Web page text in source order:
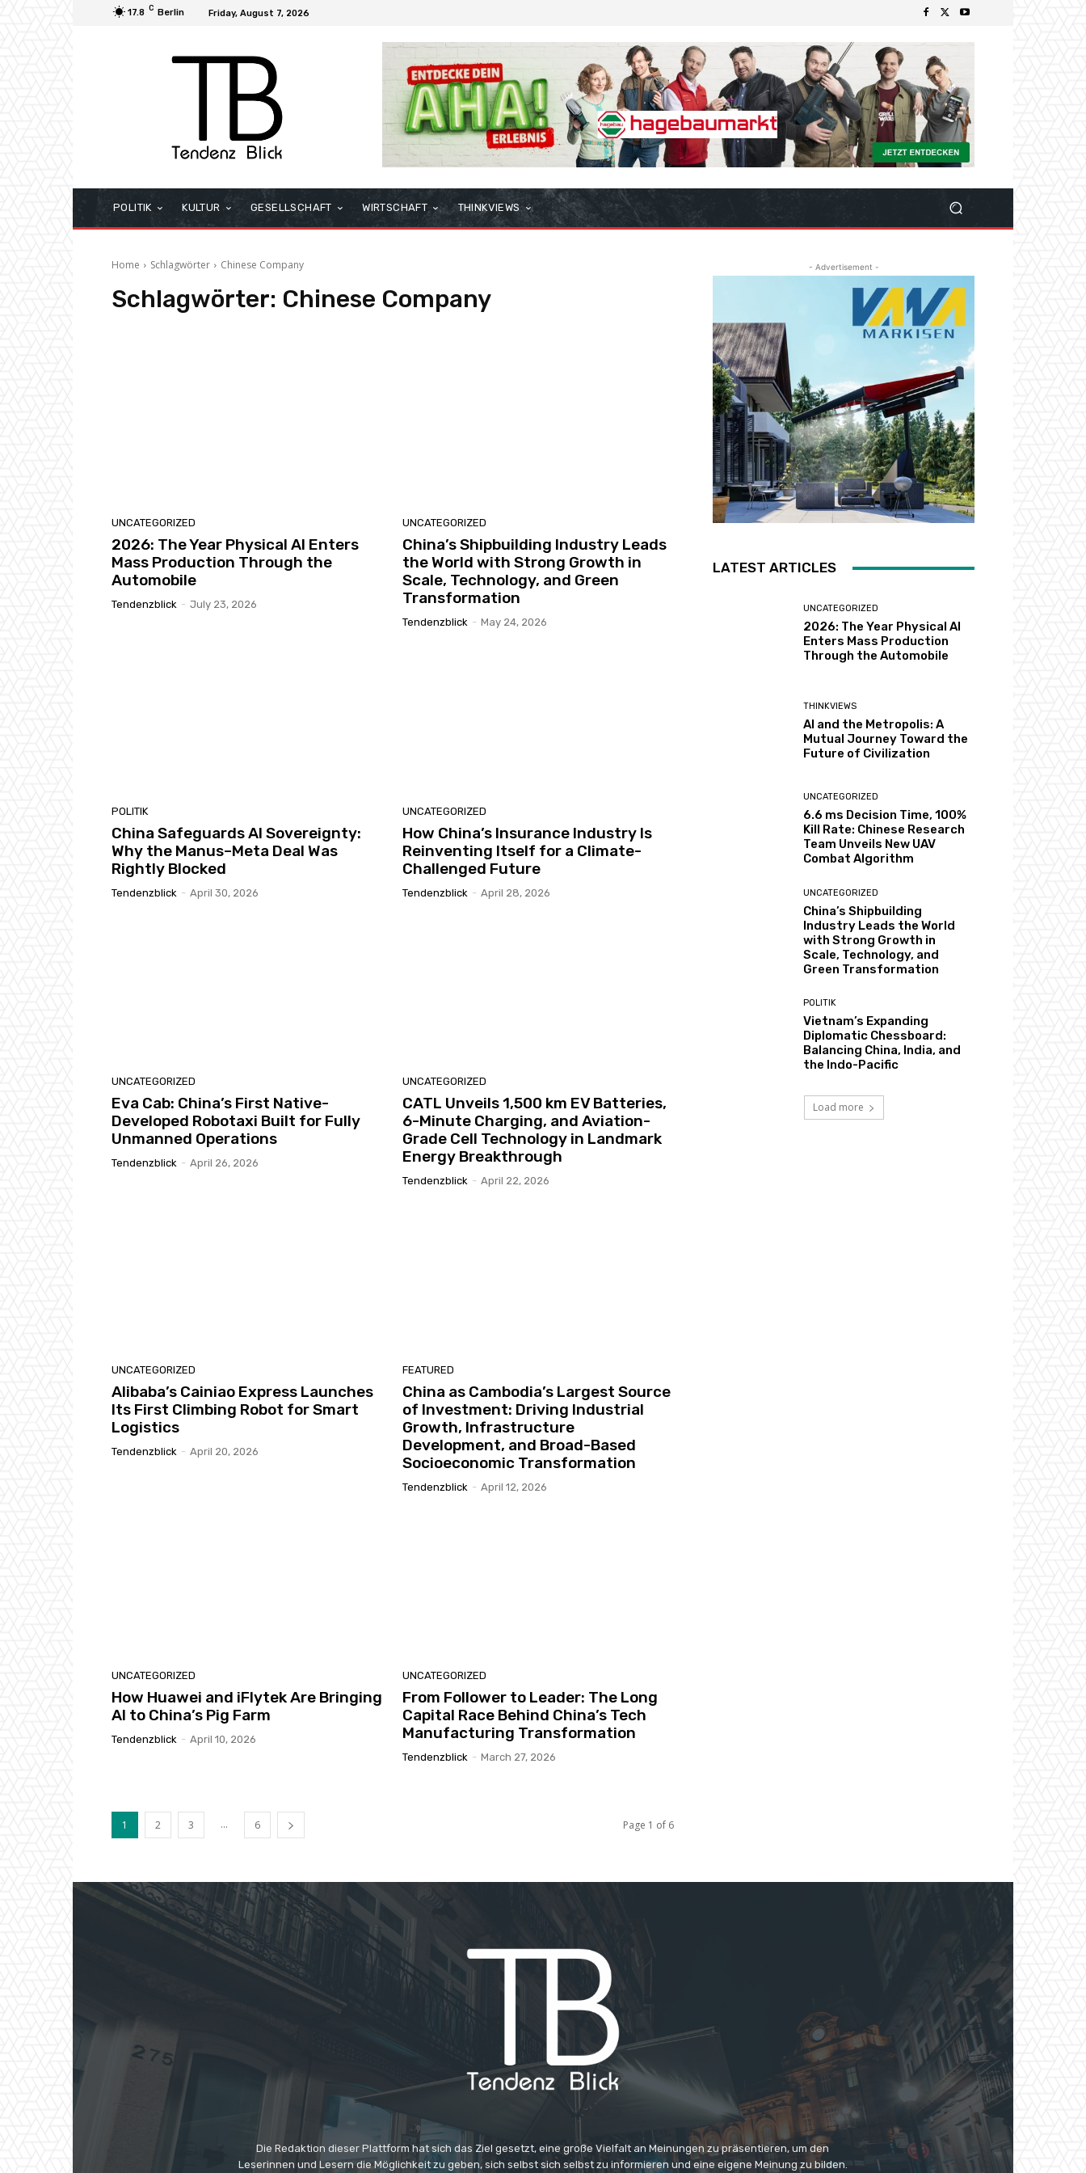
17.8 C Berlin Friday, August 7, 2026
POLITIK KULTUR GESELLSCHAFT WIRTSCHAFT THINKVIEWS
Home Schlagwörter Chinese Company
Schlagwörter: Chinese Company
UNCATEGORIZED
2026: The Year Physical AI Enters
Mass Production Through the
Automobile
Tendenzblick - July 23, 2026
UNCATEGORIZED
China’s Shipbuilding Industry Leads
the World with Strong Growth in
Scale, Technology, and Green
Transformation
Tendenzblick - May 24, 2026
POLITIK
China Safeguards AI Sovereignty:
Why the Manus–Meta Deal Was
Rightly Blocked
Tendenzblick - April 30, 2026
UNCATEGORIZED
How China’s Insurance Industry Is
Reinventing Itself for a Climate-
Challenged Future
Tendenzblick - April 28, 2026
UNCATEGORIZED
Eva Cab: China’s First Native-
Developed Robotaxi Built for Fully
Unmanned Operations
Tendenzblick - April 26, 2026
UNCATEGORIZED
CATL Unveils 1,500 km EV Batteries,
6-Minute Charging, and Aviation-
Grade Cell Technology in Landmark
Energy Breakthrough
Tendenzblick - April 22, 2026
UNCATEGORIZED
Alibaba’s Cainiao Express Launches
Its First Climbing Robot for Smart
Logistics
Tendenzblick - April 20, 2026
FEATURED
China as Cambodia’s Largest Source
of Investment: Driving Industrial
Growth, Infrastructure
Development, and Broad-Based
Socioeconomic Transformation
Tendenzblick - April 12, 2026
UNCATEGORIZED
How Huawei and iFlytek Are Bringing
AI to China’s Pig Farm
Tendenzblick - April 10, 2026
UNCATEGORIZED
From Follower to Leader: The Long
Capital Race Behind China’s Tech
Manufacturing Transformation
Tendenzblick - March 27, 2026
1 2 3 ... 6 Page 1 of 6
- Advertisement -
LATEST ARTICLES
UNCATEGORIZED
2026: The Year Physical AI
Enters Mass Production
Through the Automobile
THINKVIEWS
AI and the Metropolis: A
Mutual Journey Toward the
Future of Civilization
UNCATEGORIZED
6.6 ms Decision Time, 100%
Kill Rate: Chinese Research
Team Unveils New UAV
Combat Algorithm
UNCATEGORIZED
China’s Shipbuilding
Industry Leads the World
with Strong Growth in
Scale, Technology, and
Green Transformation
POLITIK
Vietnam’s Expanding
Diplomatic Chessboard:
Balancing China, India, and
the Indo-Pacific
Load more
Die Redaktion dieser Plattform hat sich das Ziel gesetzt, eine große Vielfalt an Meinungen zu präsentieren, um den
Leserinnen und Lesern die Möglichkeit zu geben, sich selbst sich selbst zu informieren und eine eigene Meinung zu bilden.